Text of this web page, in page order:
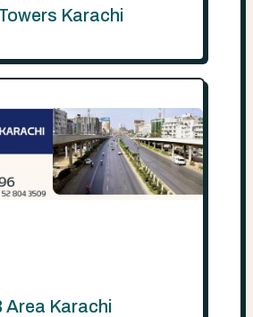
Karachi
Area Karachi